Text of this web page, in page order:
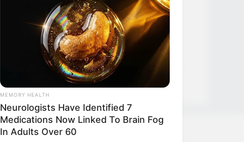
DEI BESTEN HAUSGEMACHTEN
EISBEIN VARIATIONEN
DIE BESTEN SALAT DRESSINGS
die besten hausgemachten BBQ
sauce variationen
MEMORY HEALTH
Neurologists Have Identified 7
Medications Now Linked To Brain Fog
In Adults Over 60